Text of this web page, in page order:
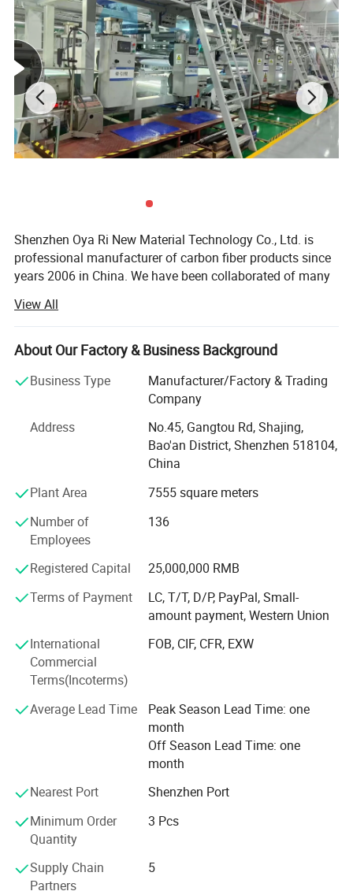
Shenzhen & Hunan Factory
Shenzhen Oya Ri New Material Technology Co., Ltd. is
professional manufacturer of carbon fiber products since
years 2006 in China. We have been collaborated of many
manufactures. We are department of Material science and
engineering of TSINGHUA UNIVERSITY and Joint
Laboratory for Carbon fiber composite of BENJING
devoting ourselves to developing and manufacturing high
performance fiber compositing products. Like Carbon
fiber, Kevlar fiber and Fiberglass materials. We are also
agents and promoter of imported carbon fiber materials in
We have developed more than thousands of types of
carbon fiber parts in our factory. Our advanced composite
materials are widely used in a variety of areas like:
Aviation, Aerospace, Vehicle, Furniture, Sports Equipment,
Medical instruments, Buildings Reinforce, Engineering,
and etc. And also developing and producing carbon fiber
and glass fiber items as per customers' requests.
Boasting advanced production equipment and up-to-date
high-tech knowledge, we use sophisticated inspection and
testing instruments to ensure all items are of the highest
quality. Kuang-chi advanced structure with lots of
Machine, Multi-functional Autoclave Machine, Filament
Winding, Vacuum Bagging RTM and etc. And professional
High quality carbon fiber products from OYA have been
sold to more than 40 countries and regions around the
world. OYA has cooperated with numerous companies
and OEM manufactures of universal well-known brands.
Our mission is be to the respected enterprise to provide
customers with high quality products and best service. We
View All
About Our Factory & Business Background
Business Type
Manufacturer/Factory & Trading
Company
Address
No.45, Gangtou Rd, Shajing,
Bao'an District, Shenzhen 518104,
China
Plant Area
7555 square meters
Number of
Employees
136
Registered Capital
25,000,000 RMB
Terms of Payment
LC, T/T, D/P, PayPal, Small-
amount payment, Western Union
International
Commercial
Terms(Incoterms)
FOB, CIF, CFR, EXW
Average Lead Time
Peak Season Lead Time: one
month
Off Season Lead Time: one
month
Nearest Port
Shenzhen Port
Minimum Order
Quantity
3 Pcs
Supply Chain
Partners
5